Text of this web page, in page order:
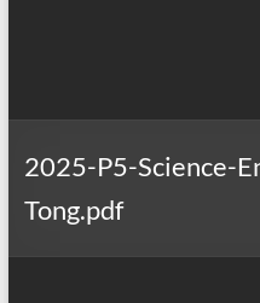
2025-P5-Science-
Tong.pdf